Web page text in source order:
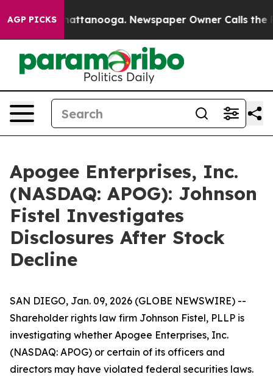
AGP PICKS
in Chattanooga. Newspaper Owner Calls the
Apogee Enterprises, Inc.
(NASDAQ: APOG): Johnson
Fistel Investigates
Disclosures After Stock
Decline
SAN DIEGO, Jan. 09, 2026 (GLOBE NEWSWIRE) --
Shareholder rights law firm Johnson Fistel, PLLP is
investigating whether Apogee Enterprises, Inc.
(NASDAQ: APOG) or certain of its officers and
directors may have violated federal securities laws.